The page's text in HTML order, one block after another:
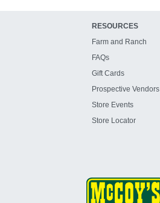
RESOURCES
Farm and Ranch
FAQs
Gift Cards
Prospective Vendors
Store Events
Store Locator